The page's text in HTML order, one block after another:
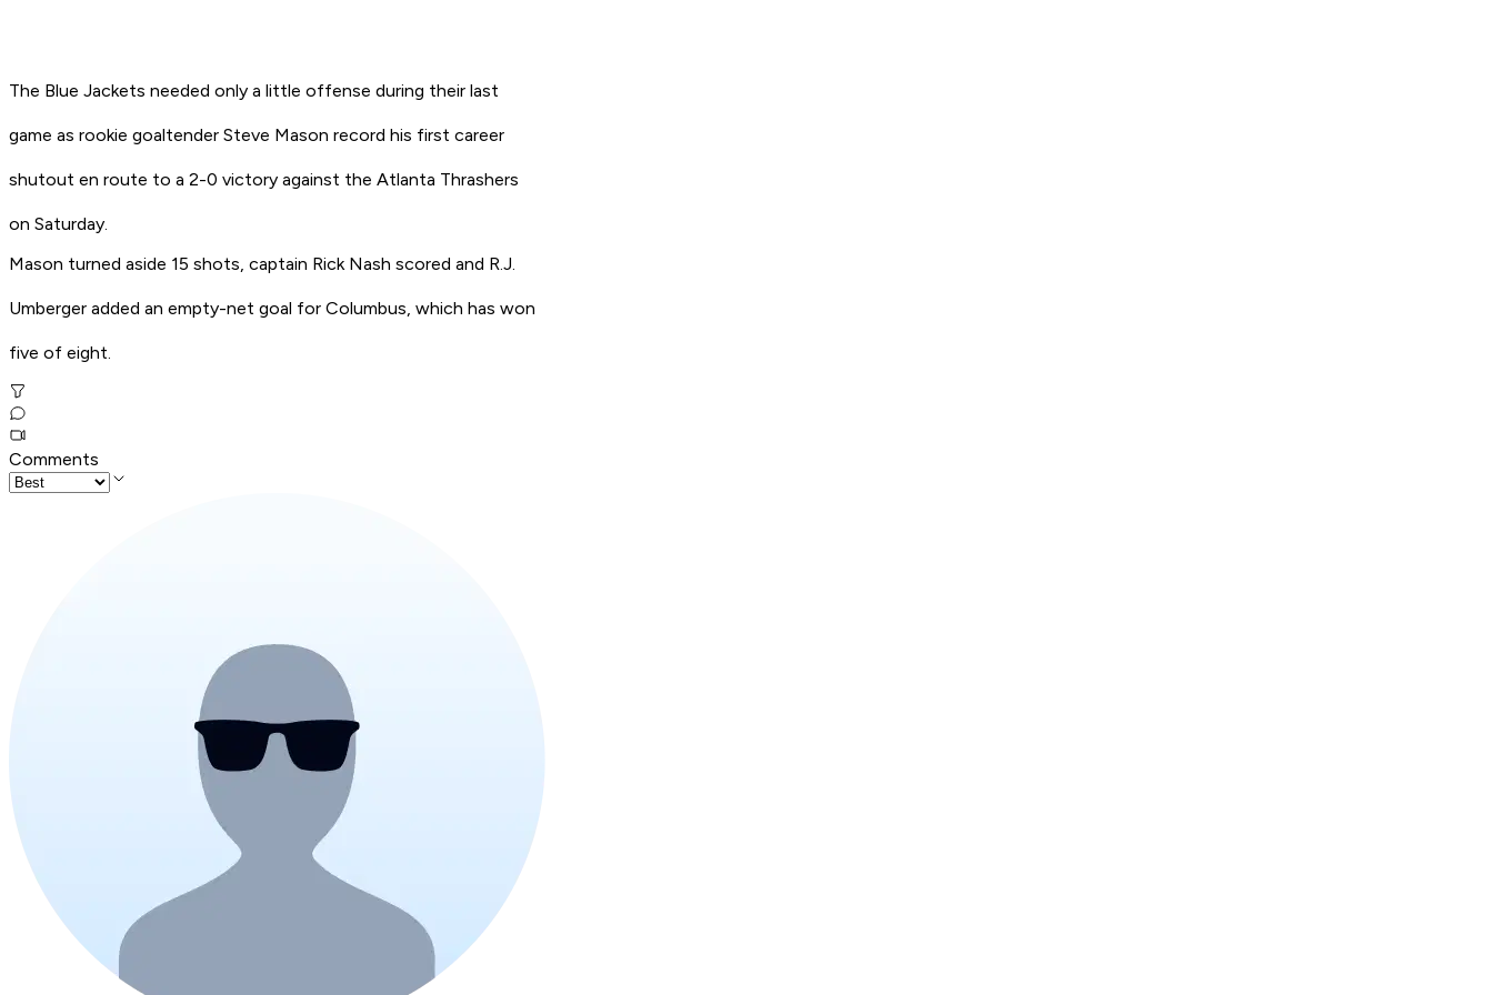
The Blue Jackets needed only a little offense during their last
game as rookie goaltender Steve Mason record his first career
shutout en route to a 2-0 victory against the Atlanta Thrashers
on Saturday.
Mason turned aside 15 shots, captain Rick Nash scored and R.J.
Umberger added an empty-net goal for Columbus, which has won
five of eight.
Comments